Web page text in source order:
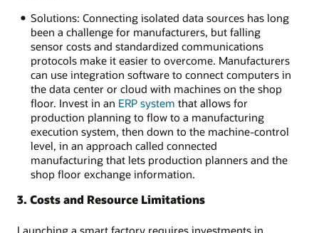
Solutions: Connecting isolated data sources has long
been a challenge for manufacturers, but falling
sensor costs and standardized communications
protocols make it easier to overcome. Manufacturers
can use integration software to connect computers in
the data center or cloud with machines on the shop
floor. Invest in an ERP system that allows for
production planning to flow to a manufacturing
execution system, then down to the machine-control
level, in an approach called connected
manufacturing that lets production planners and the
shop floor exchange information.
3. Costs and Resource Limitations